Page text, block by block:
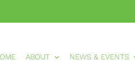
ABOUT NEWS & EVENTS